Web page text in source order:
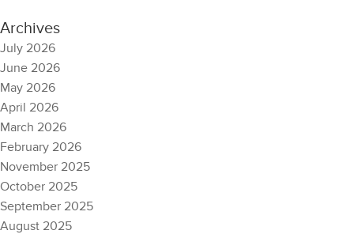
Archives
July 2026
June 2026
May 2026
April 2026
March 2026
February 2026
November 2025
October 2025
September 2025
August 2025